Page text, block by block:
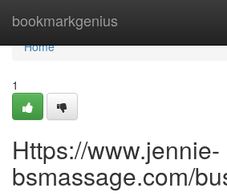
bookmarkgenius
Home
Home
1
Https://www.jennie-
bsmassage.com/